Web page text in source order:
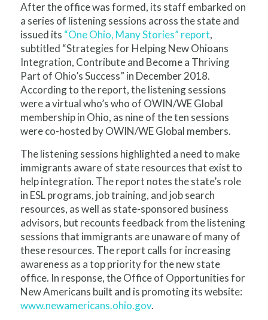
After the office was formed, its staff embarked on
a series of listening sessions across the state and
issued its “One Ohio, Many Stories” report,
subtitled “Strategies for Helping New Ohioans
Integration, Contribute and Become a Thriving
Part of Ohio’s Success” in December 2018.
According to the report, the listening sessions
were a virtual who’s who of OWIN/WE Global
membership in Ohio, as nine of the ten sessions
were co-hosted by OWIN/WE Global members.
The listening sessions highlighted a need to make
immigrants aware of state resources that exist to
help integration. The report notes the state’s role
in ESL programs, job training, and job search
resources, as well as state-sponsored business
advisors, but recounts feedback from the listening
sessions that immigrants are unaware of many of
these resources. The report calls for increasing
awareness as a top priority for the new state
office. In response, the Office of Opportunities for
New Americans built and is promoting its website:
www.newamericans.ohio.gov.